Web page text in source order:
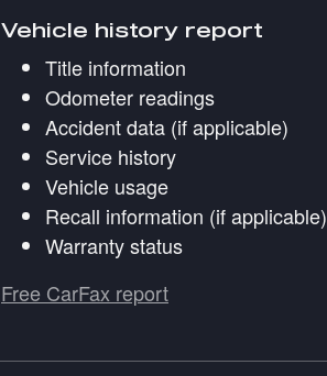
Vehicle history report
Title information
Odometer readings
Accident data (if applicable)
Service history
Vehicle usage
Recall information (if applicable)
Warranty status
Free CarFax report